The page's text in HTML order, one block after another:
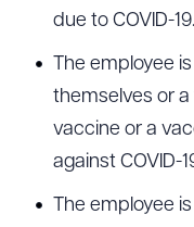
due to COVID-19.
The employee
themselves or
vaccine or a
against COVID-
The employee